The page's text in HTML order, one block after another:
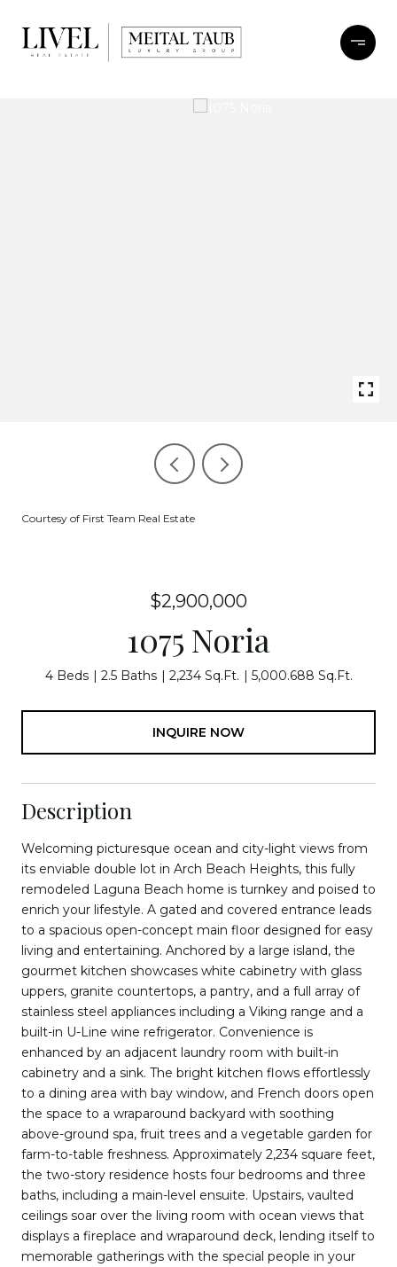
Courtesy of First Team Real Estate
$2,900,000
1075 Noria
4 Beds 2.5 Baths 2,234 Sq.Ft. 5,000.688 Sq.Ft.
INQUIRE NOW
Description
Welcoming picturesque ocean and city-light views from
its enviable double lot in Arch Beach Heights, this fully
remodeled Laguna Beach home is turnkey and poised to
enrich your lifestyle. A gated and covered entrance leads
to a spacious open-concept main floor designed for easy
living and entertaining. Anchored by a large island, the
gourmet kitchen showcases white cabinetry with glass
uppers, granite countertops, a pantry, and a full array of
stainless steel appliances including a Viking range and a
built-in U-Line wine refrigerator. Convenience is
enhanced by an adjacent laundry room with built-in
cabinetry and a sink. The bright kitchen flows effortlessly
to a dining area with bay window, and French doors open
the space to a wraparound backyard with soothing
above-ground spa, fruit trees and a vegetable garden for
farm-to-table freshness. Approximately 2,234 square feet,
the two-story residence hosts four bedrooms and three
baths, including a main-level ensuite. Upstairs, vaulted
ceilings soar over the living room with ocean views that
displays a fireplace and wraparound deck, lending itself to
memorable gatherings with the special people in your